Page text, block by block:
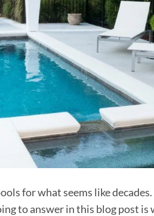
for what seems like
to answer in this blog post is